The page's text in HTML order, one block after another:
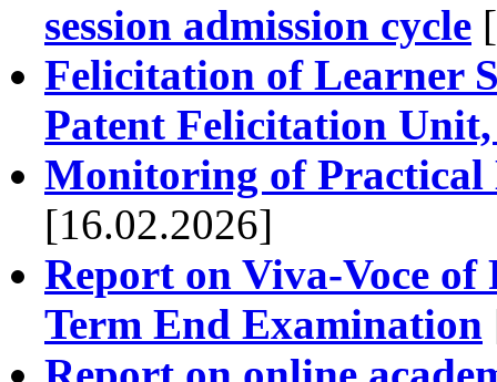
session admission cycle
Felicitation of Learner
Patent Felicitation
Monitoring of Practical
[16.02.2026]
Report on Viva-Voce
Term End Examination